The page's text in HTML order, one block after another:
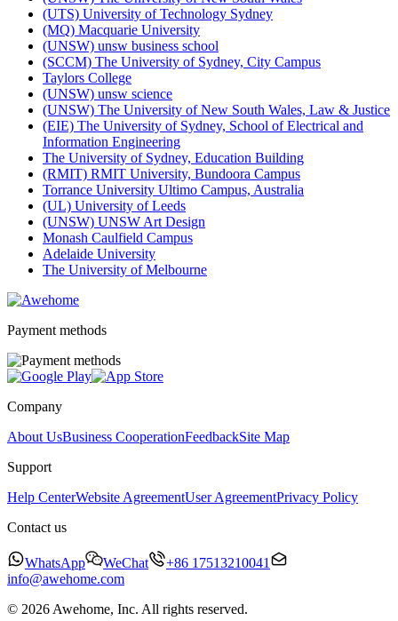
(UTS) University of Technology Sydney
(MQ) Macquarie University
(UNSW) unsw business school
(SCCM) The University of Sydney, City Campus
Taylors College
(UNSW) unsw science
(UNSW) The University of New South Wales, Law & Justice
(EIE) The University of Sydney, School of Electrical and
Information Engineering
The University of Sydney, Education Building
(RMIT) RMIT University, Bundoora Campus
Torrance University Ultimo Campus, Australia
(UL) University of Leeds
(UNSW) UNSW Art Design
Monash Caulfield Campus
Adelaide University
The University of Melbourne
Payment methods
Company
About UsBusiness CooperationFeedbackSite Map
Support
Help CenterWebsite AgreementUser AgreementPrivacy Policy
Contact us
WhatsApp WeChat
+86 17513210041
info@awehome.com
© 2026 Awehome, Inc. All rights reserved.